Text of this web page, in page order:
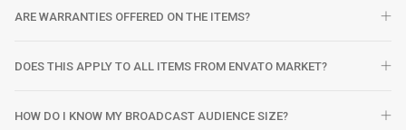
ARE WARRANTIES OFFERED ON THE ITEMS?
DOES THIS APPLY TO ALL ITEMS FROM ENVATO MARKET?
HOW DO I KNOW MY BROADCAST AUDIENCE SIZE?